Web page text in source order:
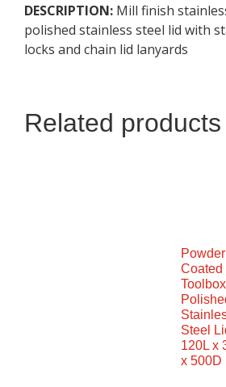
DESCRIPTION: Mill finish
polished stainless steel lid with
locks and chain lid lanyards
Related products
Powder
Coated
Steel
120L x
x 500D